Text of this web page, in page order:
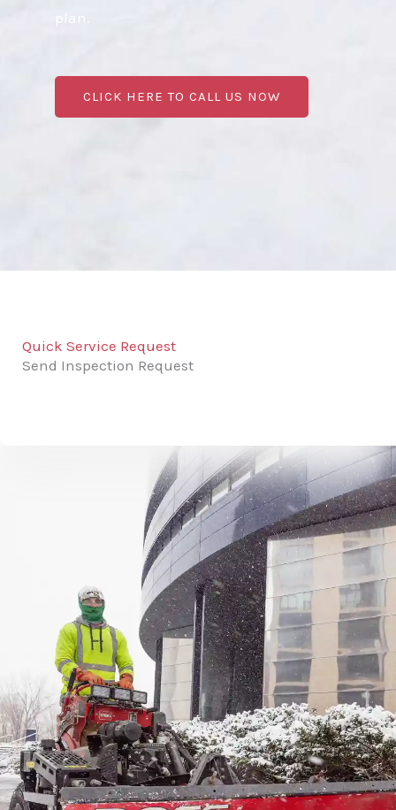
CLICK HERE TO CALL US NOW
Quick Service Request
Send Inspection Request